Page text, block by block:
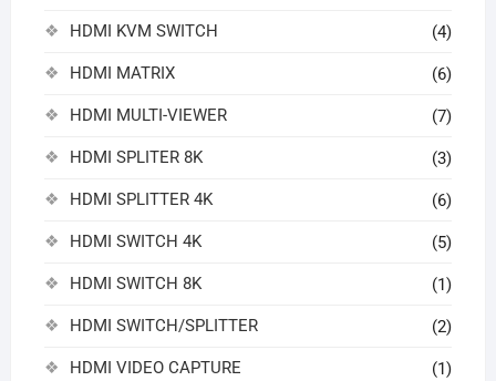
HDMI KVM SWITCH (4)
HDMI MATRIX (6)
HDMI MULTI-VIEWER (7)
HDMI SPLITER 8K (3)
HDMI SPLITTER 4K (6)
HDMI SWITCH 4K (5)
HDMI SWITCH 8K (1)
HDMI SWITCH/SPLITTER (2)
HDMI VIDEO CAPTURE (1)